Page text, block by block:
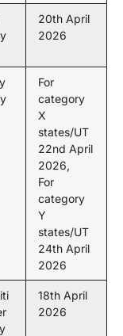
20th April
2026
For
category
X
states/UT
22nd April
2026,
For
category
Y
states/UT
24th April
2026
18th April
2026